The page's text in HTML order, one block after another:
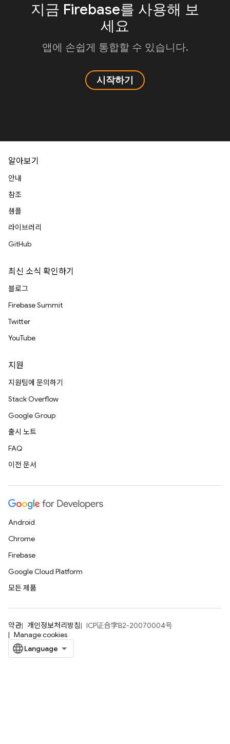
지금 Firebase를 사용해 보
세요
앱에 손쉽게 통합할 수 있습니다.
시작하기
알아보기
안내
참조
샘플
라이브러리
GitHub
최신 소식 확인하기
블로그
Firebase Summit
Twitter
YouTube
지원
지원팀에 문의하기
Stack Overflow
Google Group
출시 노트
FAQ
이전 문서
Android
Chrome
Firebase
Google Cloud Platform
모든 제품
약관 개인정보처리방침
ICP证合字B2-20070004号
Manage cookies